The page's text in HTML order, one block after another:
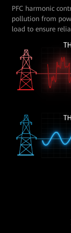
PFC harmonic
pollution from
load to ensure